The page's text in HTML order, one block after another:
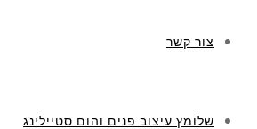
צור קשר
שלומץ עיצוב פנים והום סטיילינג